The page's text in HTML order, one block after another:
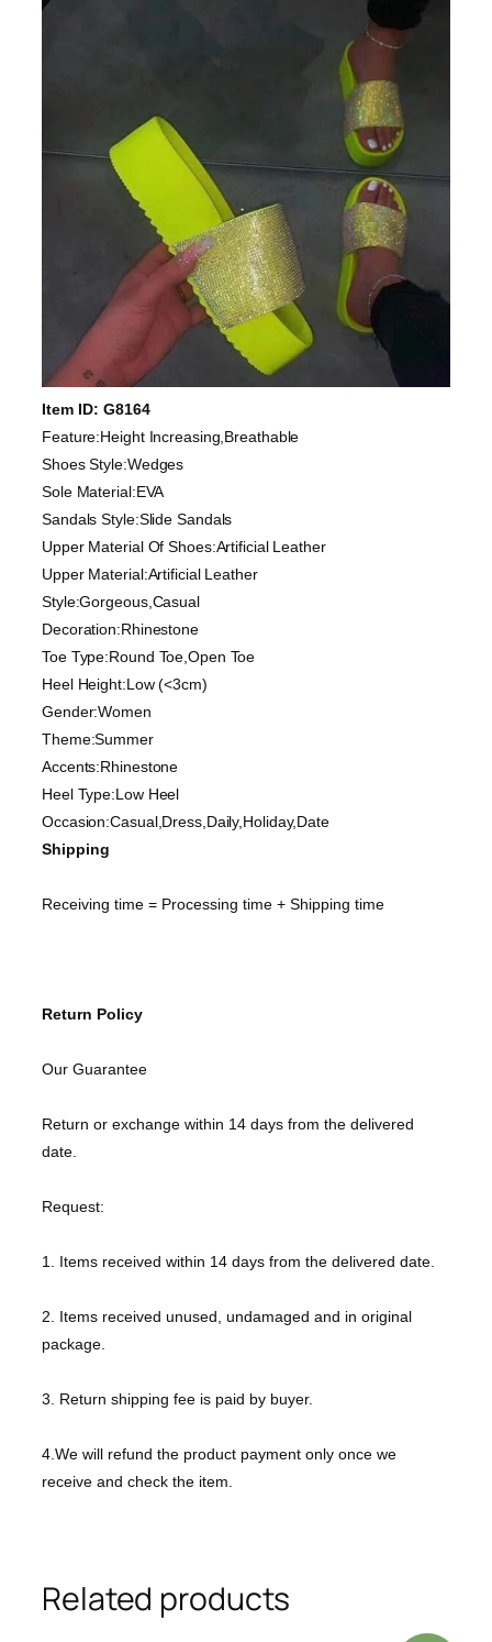
Item ID: G8164
Feature:Height Increasing,Breathable
Shoes Style:Wedges
Sole Material:EVA
Sandals Style:Slide Sandals
Upper Material Of Shoes:Artificial Leather
Upper Material:Artificial Leather
Style:Gorgeous,Casual
Decoration:Rhinestone
Toe Type:Round Toe,Open Toe
Heel Height:Low (<3cm)
Gender:Women
Theme:Summer
Accents:Rhinestone
Heel Type:Low Heel
Occasion:Casual,Dress,Daily,Holiday,Date
Shipping
Receiving time = Processing time + Shipping time
Return Policy
Our Guarantee
Return or exchange within 14 days from the delivered
date.
Request:
1. Items received within 14 days from the delivered date.
2. Items received unused, undamaged and in original
package.
3. Return shipping fee is paid by buyer.
4.We will refund the product payment only once we
receive and check the item.
Related products